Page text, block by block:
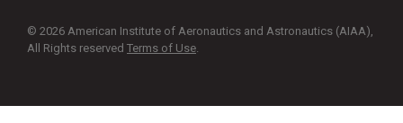
© 2026 American Institute of Aeronautics and Astronautics (AIAA),
All Rights reserved Terms of Use.